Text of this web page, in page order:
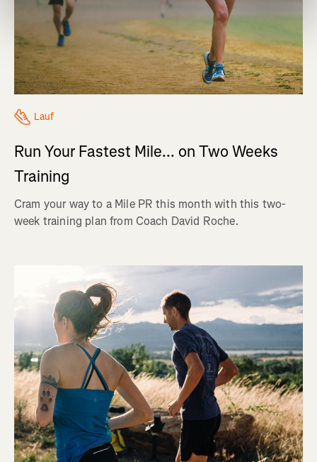
Lauf
Run Your Fastest Mile... on Two Weeks
Training
Cram your way to a Mile PR this month with this two-
week training plan from Coach David Roche.